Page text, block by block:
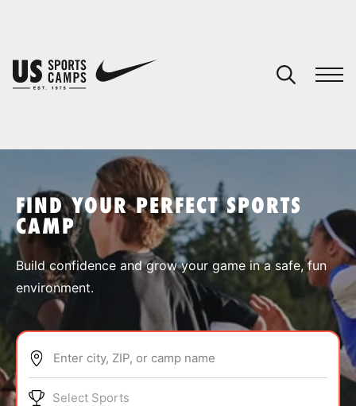
SPORTS
ABOUT
FIND YOUR PERFECT SPORTS
CAMP
Build confidence and grow your game in a safe, fun
environment.
Enter city, ZIP, or camp name
Select Sports
You have no camps in your cart.